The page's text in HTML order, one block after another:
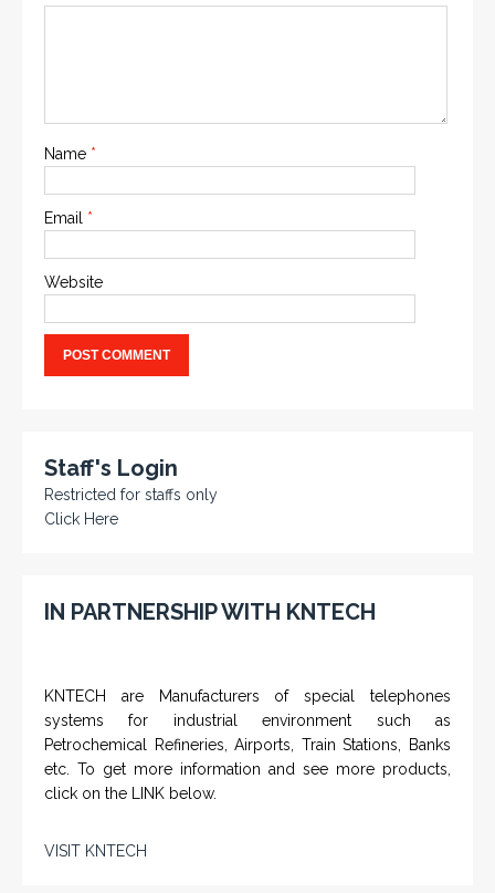
Name *
Email *
Website
Staff's Login
Restricted for staffs only
Click Here
IN PARTNERSHIP WITH KNTECH
KNTECH are Manufacturers of special telephones
systems for industrial environment such as
Petrochemical Refineries, Airports, Train Stations, Banks
etc. To get more information and see more products,
click on the LINK below.
VISIT KNTECH